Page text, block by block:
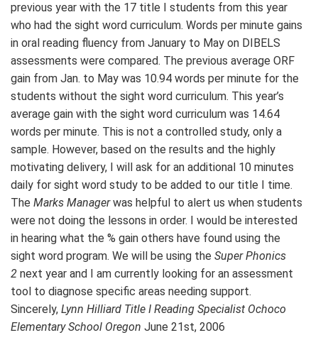
previous year with the 17 title I students from this year
who had the sight word curriculum. Words per minute gains
in oral reading fluency from January to May on DIBELS
assessments were compared. The previous average ORF
gain from Jan. to May was 10.94 words per minute for the
students without the sight word curriculum. This year’s
average gain with the sight word curriculum was 14.64
words per minute. This is not a controlled study, only a
sample. However, based on the results and the highly
motivating delivery, I will ask for an additional 10 minutes
daily for sight word study to be added to our title I time.
The Marks Managerwas helpful to alert us when students
were not doing the lessons in order. I would be interested
in hearing what the % gain others have found using the
sight word program. We will be using the Super Phonics
2 next year and I am currently looking for an assessment
tool to diagnose specific areas needing support.
Sincerely, Lynn Hilliard Title I Reading Specialist Ochoco
Elementary School Oregon June 21st, 2006